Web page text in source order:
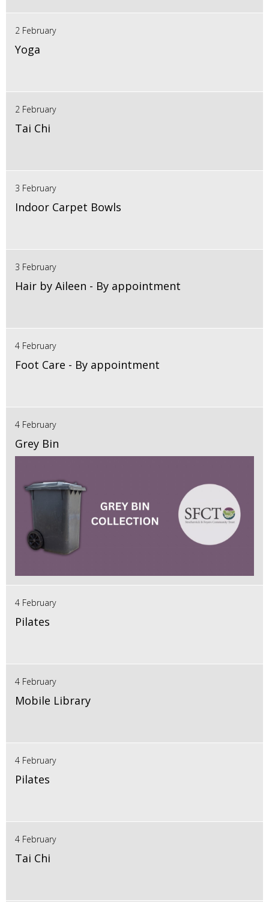
2 February
Yoga
2 February
Tai Chi
3 February
Indoor Carpet Bowls
3 February
Hair by Aileen - By appointment
4 February
Foot Care - By appointment
4 February
Grey Bin
4 February
Pilates
4 February
Mobile Library
4 February
Pilates
4 February
Tai Chi